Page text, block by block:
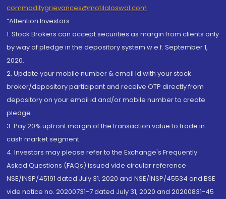
commoditygrievances@motilaloswal.com
“Attention Investors
1. Stock Brokers can accept securities as margin from clients only
by way of pledge in the depository system w.e.f. September 1,
2020.
2. Update your mobile number & email Id with your stock
broker/depository participant and receive OTP directly from
depository on your email id and/or mobile number to create
pledge.
3. Pay 20% upfront margin of the transaction value to trade in
cash market segment.
4. Investors may please refer to the Exchange's Frequently
Asked Questions (FAQs) issued vide circular reference
NSE/INSP/45191 dated July 31, 2020 and NSE/INSP/45534 and BSE
vide notice no. 20200731-7 dated July 31, 2020 and 20200831-45